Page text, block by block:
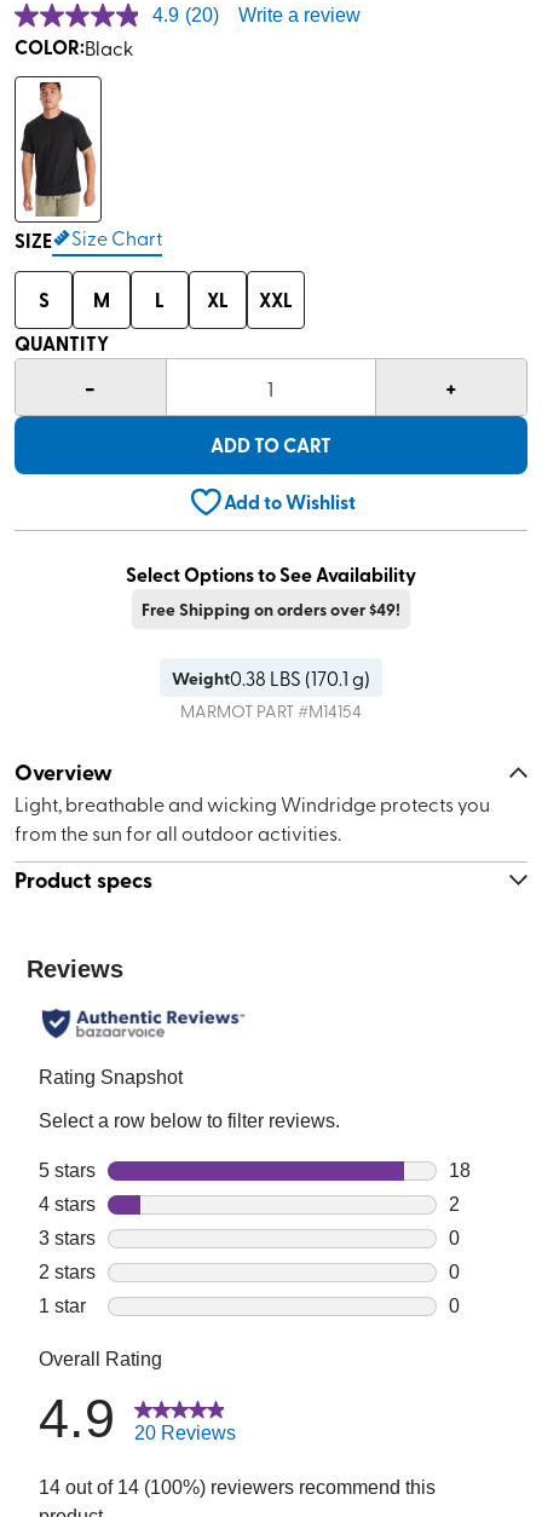
4.9 (20) Write a review
COLOR:Black
SIZE Size Chart
S M L XL
XXL
QUANTITY
- 1 +
ADD TO CART
Add to Wishlist
Select Options to See Availability
Free Shipping on orders over $49!
Weight0.38 LBS (170.1 g)
MARMOT PART #M14154
Overview
Light, breathable and wicking Windridge protects you
from the sun for all outdoor activities.
Product specs